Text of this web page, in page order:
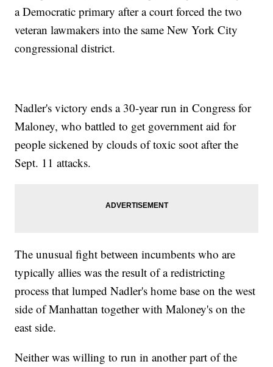
a Democratic primary after a court forced the two
veteran lawmakers into the same New York City
congressional district.
Nadler's victory ends a 30-year run in Congress for
Maloney, who battled to get government aid for
people sickened by clouds of toxic soot after the
Sept. 11 attacks.
The unusual fight between incumbents who are
typically allies was the result of a redistricting
process that lumped Nadler's home base on the west
side of Manhattan together with Maloney's on the
east side.
Neither was willing to run in another part of the